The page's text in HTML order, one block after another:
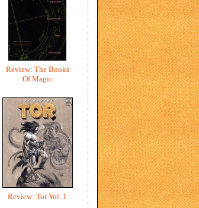
Review: The Books
Of Magic
Review: Tor Vol. 1